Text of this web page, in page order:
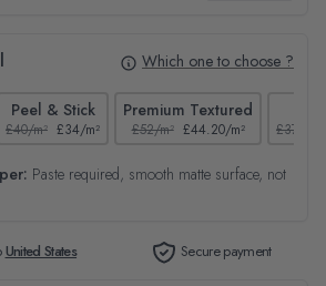
Which one to choose ?
Peel & Stick
£40/m² £34/m²
Premium Textured
£52/m² £44.20/m² £37/m²
Paste required, smooth matte surface, not
United States Secure payment